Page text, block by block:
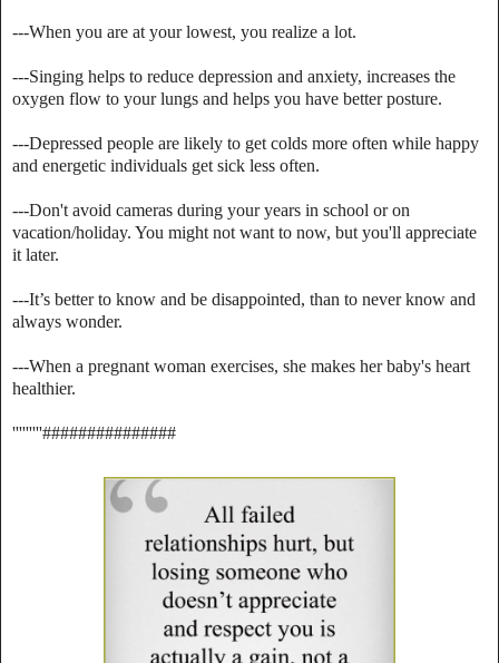
---When you are at your lowest, you realize a lot.
---Singing helps to reduce depression and anxiety, increases the
oxygen flow to your lungs and helps you have better posture.
---Depressed people are likely to get colds more often while happy
and energetic individuals get sick less often.
---Don't avoid cameras during your years in school or on
vacation/holiday. You might not want to now, but you'll appreciate
it later.
---It’s better to know and be disappointed, than to never know and
always wonder.
---When a pregnant woman exercises, she makes her baby's heart
healthier.
'''''''''###############